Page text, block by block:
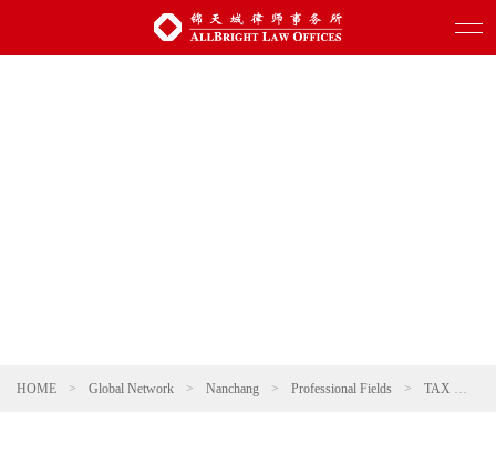
HOME > Global Network > Nanchang > Professional Fields > TAX >